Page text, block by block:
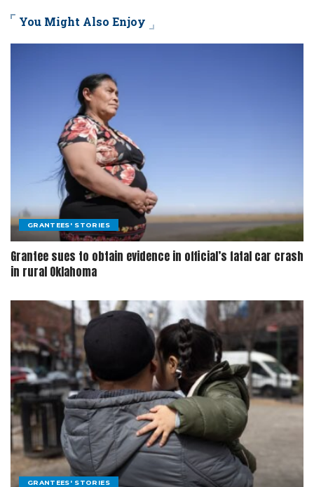
You Might Also Enjoy
GRANTEES' STORIES
Grantee sues to obtain evidence in official’s fatal car crash
in rural Oklahoma
GRANTEES' STORIES